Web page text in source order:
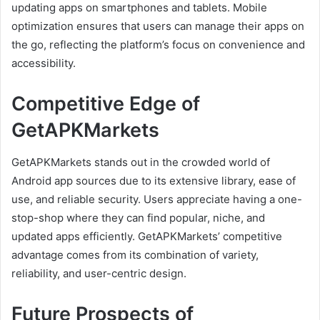
updating apps on smartphones and tablets. Mobile
optimization ensures that users can manage their apps on
the go, reflecting the platform’s focus on convenience and
accessibility.
Competitive Edge of
GetAPKMarkets
GetAPKMarkets stands out in the crowded world of
Android app sources due to its extensive library, ease of
use, and reliable security. Users appreciate having a one-
stop-shop where they can find popular, niche, and
updated apps efficiently. GetAPKMarkets’ competitive
advantage comes from its combination of variety,
reliability, and user-centric design.
Future Prospects of